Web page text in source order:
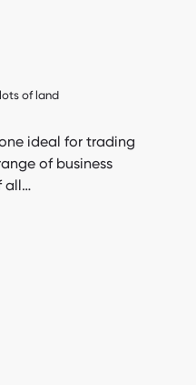
of land
ideal for trading
of business
all…